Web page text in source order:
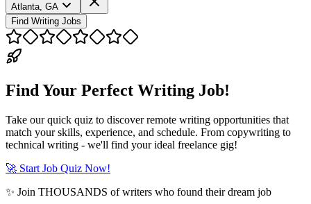
Atlanta, GA
Find Writing Jobs
Find Your Perfect Writing Job!
Take our quick quiz to discover remote writing opportunities that
match your skills, experience, and schedule. From copywriting to
technical writing - we'll find your ideal freelance gig!
🚀 Start Job Quiz Now!
✨ Join THOUSANDS of writers who found their dream job